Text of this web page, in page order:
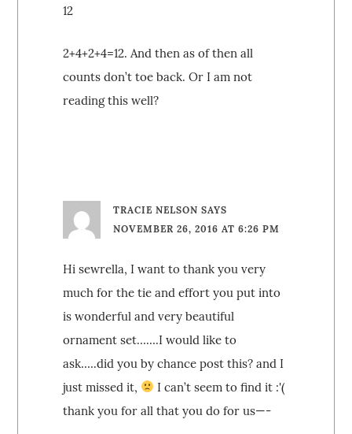
12
2+4+2+4=12. And then as of then all
counts don’t toe back. Or I am not
reading this well?
TRACIE NELSON SAYS
NOVEMBER 26, 2016 AT 6:26 PM
Hi sewrella, I want to thank you very
much for the tie and effort you put into
is wonderful and very beautiful
ornament set…….I would like to
ask…..did you by chance post this? and I
just missed it,
I can’t seem to find it :'(
thank you for all that you do for us—-